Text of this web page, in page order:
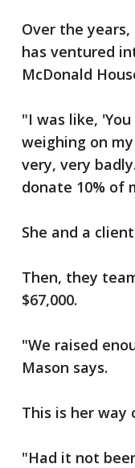
Over the
has ventured
McDonald
"I was like,
weighing on
very, very
donate 10% of
She and a
Then, they
$67,000.
"We raised
Mason says.
This is her way
"Had it not